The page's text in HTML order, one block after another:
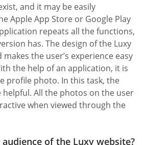
and it may be easily
Apple App Store or Google Play
repeats all the functions,
has. The design of the Luxy
the user’s experience easy
the help of an application, it is
profile photo. In this task, the
All the photos on the user
when viewed through the
of the Luxy website?